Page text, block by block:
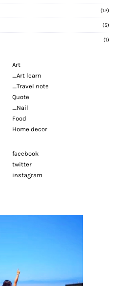
(12)
(5)
(1)
Art
_Art learn
_Travel note
Quote
_Nail
Food
Home decor
facebook
twitter
instagram